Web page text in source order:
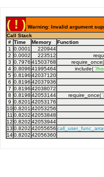
( ! ) Warning: Invalid argument
Call Stack
# Time Memory Function
1
0.0001 220944
2 0.0002 223512
3 0.7976 41503768 require_once(
4 0.8096 41995464 include( '/
5 0.8196 42037120
6 0.8196 42037936
7 0.8196 42038072
8 0.8198 42053144 require_once(
9 0.8201 42053176
100.8201 42053256
11 0.8202 42053848
12 0.8202 42053944
13 0.8202 42055656
140.8202 42056360